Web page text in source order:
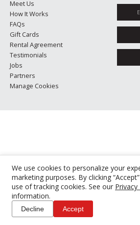
We use cookies to personalize your
marketing purposes. By clicking
use of tracking cookies. See our Privacy
information.
Decline Accept
Meet Us
How It Works
FAQs
Gift Cards
Rental Agreement
Testimonials
Jobs
Partners
Manage Cookies